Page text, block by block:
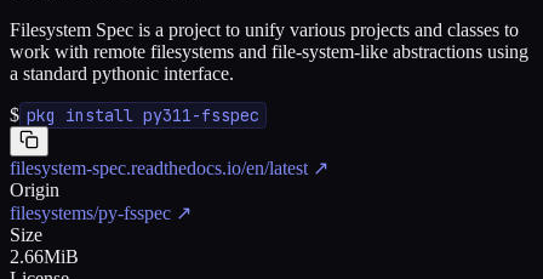
Filesystem Spec is a project to unify various projects and classes to
work with remote filesystems and file-system-like abstractions using
a standard pythonic interface.
$ pkg install py311-fsspec
filesystem-spec.readthedocs.io/en/latest ↗
Origin
filesystems/py-fsspec ↗
Size
2.66MiB